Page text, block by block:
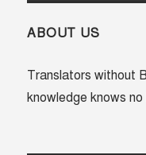
ABOUT US
Translators without
knowledge knows